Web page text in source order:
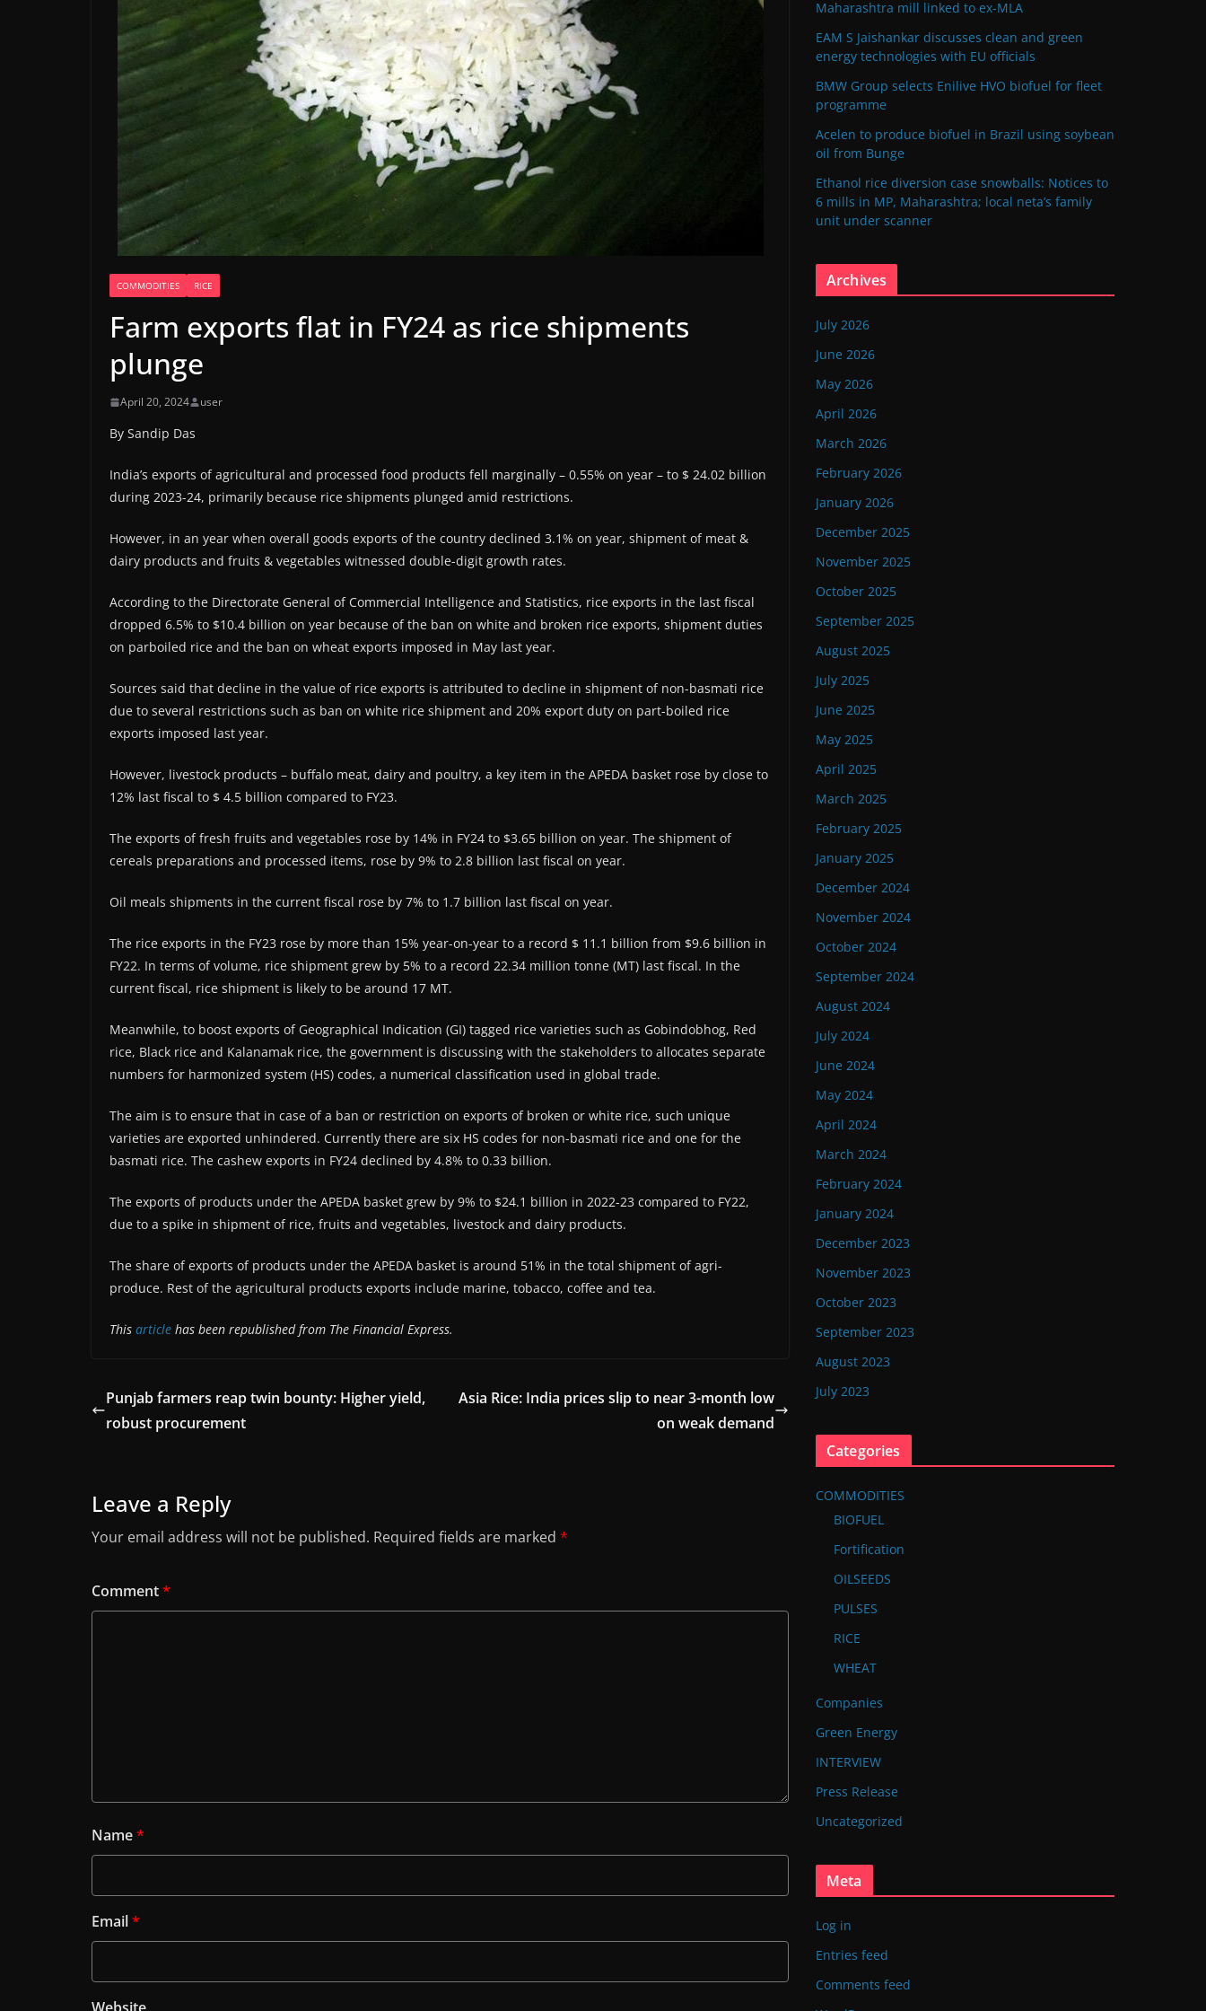
COMMODITIES RICE
Farm exports flat in FY24 as rice shipments
plunge
April 20, 2024 user
By Sandip Das
India’s exports of agricultural and processed food products fell marginally – 0.55% on year – to $ 24.02 billion
during 2023-24, primarily because rice shipments plunged amid restrictions.
However, in an year when overall goods exports of the country declined 3.1% on year, shipment of meat &
dairy products and fruits & vegetables witnessed double-digit growth rates.
According to the Directorate General of Commercial Intelligence and Statistics, rice exports in the last fiscal
dropped 6.5% to $10.4 billion on year because of the ban on white and broken rice exports, shipment duties
on parboiled rice and the ban on wheat exports imposed in May last year.
Sources said that decline in the value of rice exports is attributed to decline in shipment of non-basmati rice
due to several restrictions such as ban on white rice shipment and 20% export duty on part-boiled rice
exports imposed last year.
However, livestock products – buffalo meat, dairy and poultry, a key item in the APEDA basket rose by close to
12% last fiscal to $ 4.5 billion compared to FY23.
The exports of fresh fruits and vegetables rose by 14% in FY24 to $3.65 billion on year. The shipment of
cereals preparations and processed items, rose by 9% to 2.8 billion last fiscal on year.
Oil meals shipments in the current fiscal rose by 7% to 1.7 billion last fiscal on year.
The rice exports in the FY23 rose by more than 15% year-on-year to a record $ 11.1 billion from $9.6 billion in
FY22. In terms of volume, rice shipment grew by 5% to a record 22.34 million tonne (MT) last fiscal. In the
current fiscal, rice shipment is likely to be around 17 MT.
Meanwhile, to boost exports of Geographical Indication (GI) tagged rice varieties such as Gobindobhog, Red
rice, Black rice and Kalanamak rice, the government is discussing with the stakeholders to allocates separate
numbers for harmonized system (HS) codes, a numerical classification used in global trade.
The aim is to ensure that in case of a ban or restriction on exports of broken or white rice, such unique
varieties are exported unhindered. Currently there are six HS codes for non-basmati rice and one for the
basmati rice. The cashew exports in FY24 declined by 4.8% to 0.33 billion.
The exports of products under the APEDA basket grew by 9% to $24.1 billion in 2022-23 compared to FY22,
due to a spike in shipment of rice, fruits and vegetables, livestock and dairy products.
The share of exports of products under the APEDA basket is around 51% in the total shipment of agri-
produce. Rest of the agricultural products exports include marine, tobacco, coffee and tea.
This article has been republished from The Financial Express.
Punjab farmers reap twin bounty: Higher yield,
robust procurement
Asia Rice: India prices slip to near 3-month low
on weak demand
Leave a Reply
Your email address will not be published. Required fields are marked *
Comment*
Name*
Email*
Maharashtra mill linked to ex-MLA
EAM S Jaishankar discusses clean and green
energy technologies with EU officials
BMW Group selects Enilive HVO biofuel for fleet
programme
Acelen to produce biofuel in Brazil using soybean
oil from Bunge
Ethanol rice diversion case snowballs: Notices to
6 mills in MP, Maharashtra; local neta’s family
unit under scanner
Archives
July 2026
June 2026
May 2026
April 2026
March 2026
February 2026
January 2026
December 2025
November 2025
October 2025
September 2025
August 2025
July 2025
June 2025
May 2025
April 2025
March 2025
February 2025
January 2025
December 2024
November 2024
October 2024
September 2024
August 2024
July 2024
June 2024
May 2024
April 2024
March 2024
February 2024
January 2024
December 2023
November 2023
October 2023
September 2023
August 2023
July 2023
Categories
COMMODITIES
BIOFUEL
Fortification
OILSEEDS
PULSES
RICE
WHEAT
Companies
Green Energy
INTERVIEW
Press Release
Uncategorized
Meta
Log in
Entries feed
Comments feed